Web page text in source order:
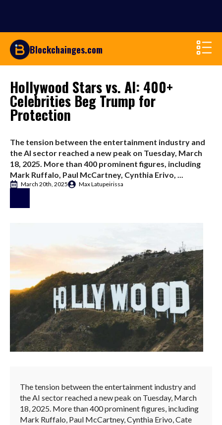
Blockchainges.com
Hollywood Stars vs. AI: 400+
Celebrities Beg Trump for
Protection
The tension between the entertainment industry and
the AI sector reached a new peak on Tuesday, March
18, 2025. More than 400 prominent figures, including
Mark Ruffalo, Paul McCartney, Cynthia Erivo, ...
March 20th, 2025 Max Latupeirissa
The tension between the entertainment industry and
the AI sector reached a new peak on Tuesday, March
18, 2025. More than 400 prominent figures, including
Mark Ruffalo, Paul McCartney, Cynthia Erivo, Cate